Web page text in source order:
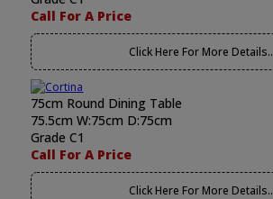
Call For A Price
Click Here For More Details..
75cm Round Dining Table
75.5cm W:75cm D:75cm
Grade C1
Call For A Price
Click Here For More Details..